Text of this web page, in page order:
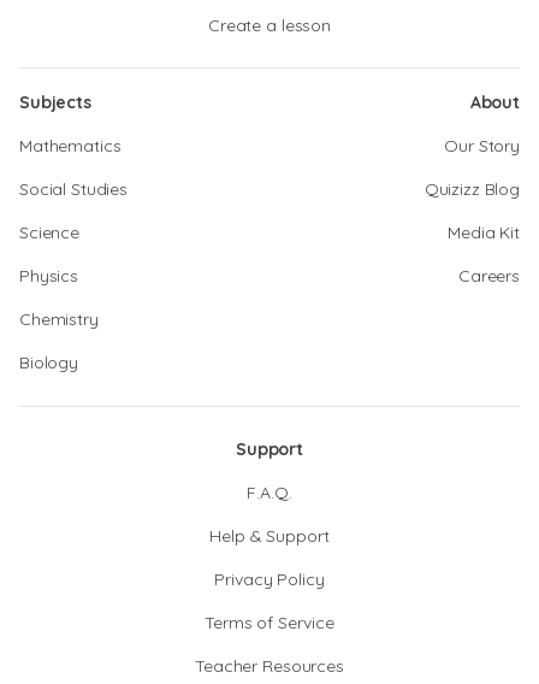
Create a lesson
Subjects
Mathematics
Social Studies
Science
Physics
Chemistry
Biology
About
Our Story
Quizizz Blog
Media Kit
Careers
Support
F.A.Q.
Help & Support
Privacy Policy
Terms of Service
Teacher Resources